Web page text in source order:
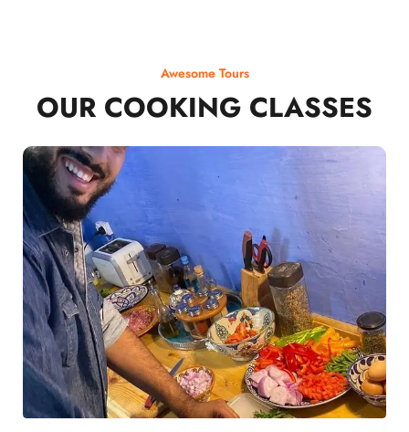
Awesome Tours
OUR COOKING CLASSES